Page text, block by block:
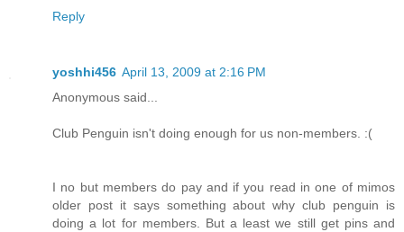
Reply
yoshhi456 April 13, 2009 at 2:16 PM
Anonymous said...
Club Penguin isn't doing enough for us non-members. :(
I no but members do pay and if you read in one of mimos
older post it says something about why club penguin is
doing a lot for members. But a least we still get pins and